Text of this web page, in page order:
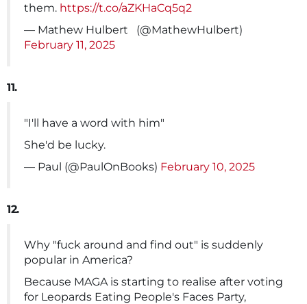
them. https://t.co/aZKHaCq5q2
— Mathew Hulbert ️ ️‍ (@MathewHulbert)
February 11, 2025
11.
"I'll have a word with him"
She'd be lucky.
— Paul (@PaulOnBooks) February 10, 2025
12.
Why "fuck around and find out" is suddenly
popular in America?
Because MAGA is starting to realise after voting
for Leopards Eating People's Faces Party,